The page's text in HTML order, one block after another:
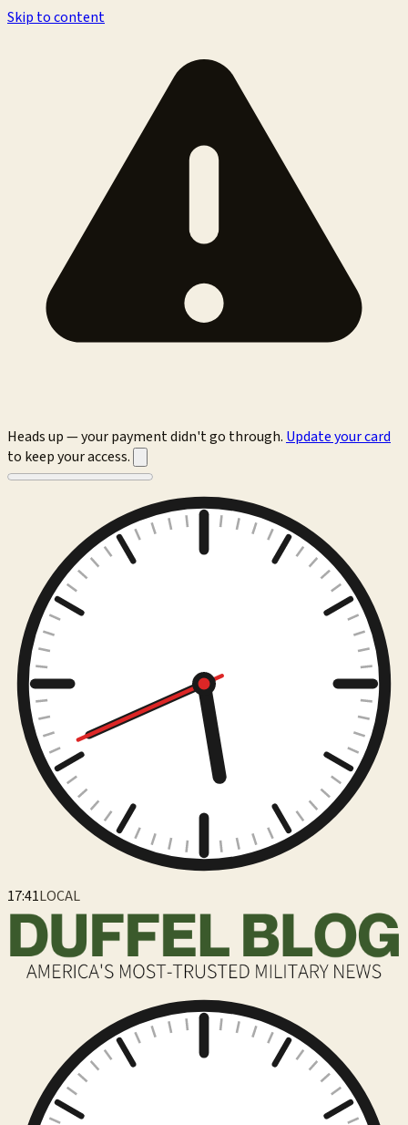
Skip to content
Heads up — your payment didn't go through. Update your card
to keep your access.
17:41LOCAL